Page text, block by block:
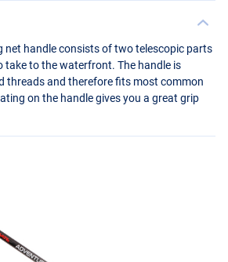
net handle consists of two telescopic parts
take to the waterfront. The handle is
threads and therefore fits most common
on the handle gives you a great grip